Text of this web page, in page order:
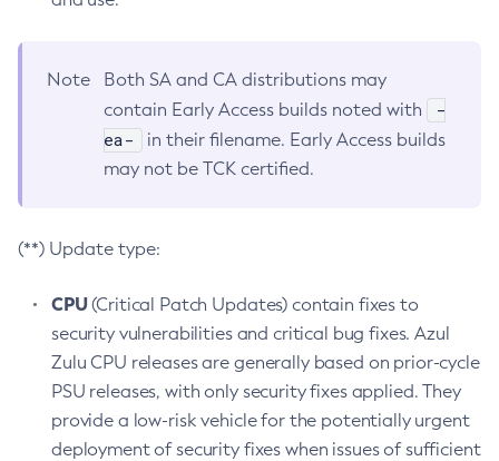
Note
Both SA and CA distributions may
contain Early Access builds noted with
-
ea-
in their filename. Early Access builds
may not be TCK certified.
(**) Update type:
CPU(Critical Patch Updates) contain fixes to
security vulnerabilities and critical bug fixes. Azul
Zulu CPU releases are generally based on prior-cycle
PSU releases, with only security fixes applied. They
provide a low-risk vehicle for the potentially urgent
deployment of security fixes when issues of sufficient